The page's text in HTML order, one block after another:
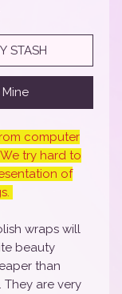
STASH
Mine
computer
try hard to
of
wraps will
beauty
than
are very